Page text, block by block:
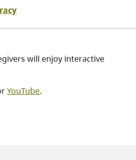
will enjoy interactive
YouTube.